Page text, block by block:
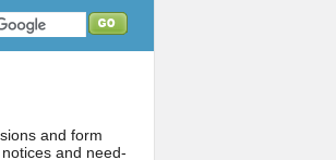
and form
and need-